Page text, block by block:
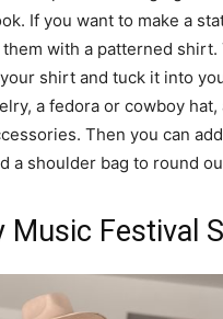
If you want to make a
with a patterned shirt.
shirt and tuck it into
a fedora or cowboy hat,
Then you can
a shoulder bag to round
Music Festival